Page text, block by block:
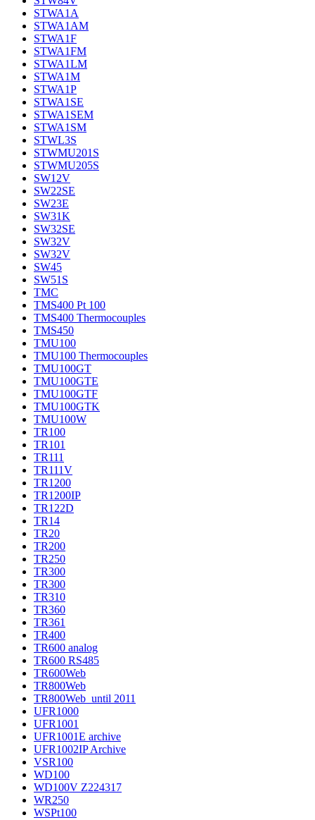
STWA1A
STWA1AM
STWA1F
STWA1FM
STWA1LM
STWA1M
STWA1P
STWA1SE
STWA1SEM
STWA1SM
STWL3S
STWMU201S
STWMU205S
SW12V
SW22SE
SW23E
SW31K
SW32SE
SW32V
SW32V
SW45
SW51S
TMC
TMS400 Pt 100
TMS400 Thermocouples
TMS450
TMU100
TMU100 Thermocouples
TMU100GT
TMU100GTE
TMU100GTF
TMU100GTK
TMU100W
TR100
TR101
TR111
TR111V
TR1200
TR1200IP
TR122D
TR14
TR20
TR200
TR250
TR300
TR300
TR310
TR360
TR361
TR400
TR600 analog
TR600 RS485
TR600Web
TR800Web
TR800Web_until 2011
UFR1000
UFR1001
UFR1001E archive
UFR1002IP Archive
VSR100
WD100
WD100V Z224317
WR250
WSPt100